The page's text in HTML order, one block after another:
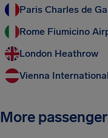
Paris Charles de
Rome Fiumicino
London Heathrow
Vienna
More